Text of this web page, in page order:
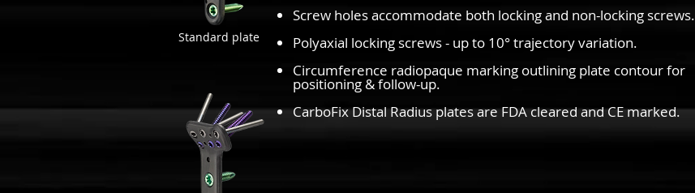
Standard plate
Screw holes accommodate both locking and non-locking screws.
Polyaxial locking screws - up to 10° trajectory variation.
Circumference radiopaque marking outlining plate contour for
positioning & follow-up.
CarboFix Distal Radius plates are FDA cleared and CE marked.